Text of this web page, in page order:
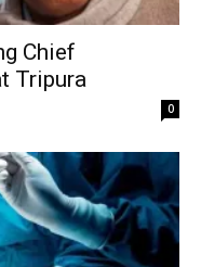
Chief
Tripura
0